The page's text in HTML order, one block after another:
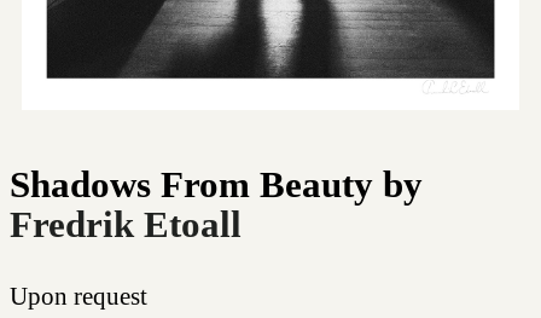
Shadows From Beauty by
Fredrik Etoall
Upon request